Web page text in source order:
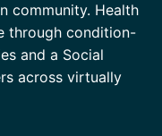
community. Health
through condition-
and a Social
across virtually